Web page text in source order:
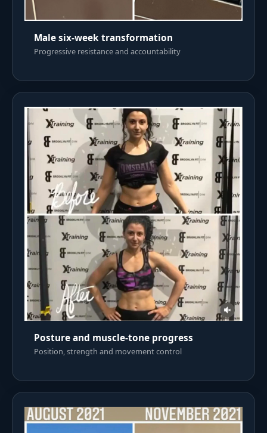
Male six-week transformation
Progressive resistance and accountability
Posture and muscle-tone progress
Position, strength and movement control